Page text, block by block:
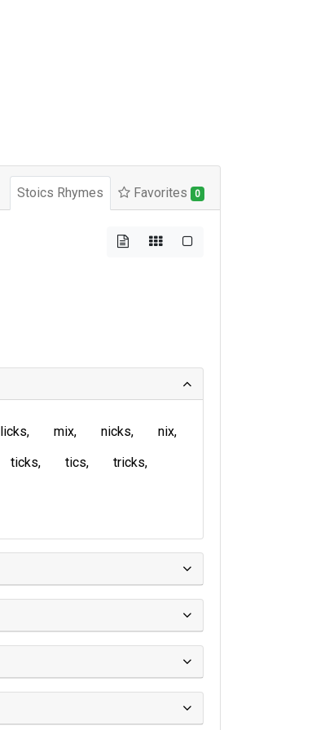
Stoics Rhymes Favorites 0
licks mix nicks
nix
ticks tics
tricks